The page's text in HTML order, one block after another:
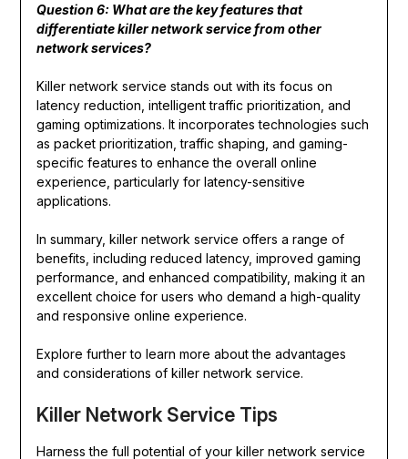
Question 6: What are the key features that
differentiate killer network service from other
network services?
Killer network service stands out with its focus on
latency reduction, intelligent traffic prioritization, and
gaming optimizations. It incorporates technologies such
as packet prioritization, traffic shaping, and gaming-
specific features to enhance the overall online
experience, particularly for latency-sensitive
applications.
In summary, killer network service offers a range of
benefits, including reduced latency, improved gaming
performance, and enhanced compatibility, making it an
excellent choice for users who demand a high-quality
and responsive online experience.
Explore further to learn more about the advantages
and considerations of killer network service.
Killer Network Service Tips
Harness the full potential of your killer network service